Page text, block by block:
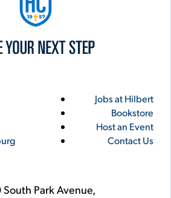
Park Avenue,
Footer
Jobs at Hilbert
Bookstore
Host an Event
Contact Us